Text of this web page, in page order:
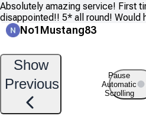
Absolutely amazing service! First
disappointed!! 5* all round! Would
No1Mustang83
Show
Previous
Pause
Automatic
Scrolling